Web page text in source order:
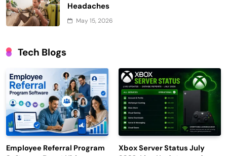
Headaches
May 15, 2026
Tech Blogs
Employee Referral Program
Xbox Server Status July